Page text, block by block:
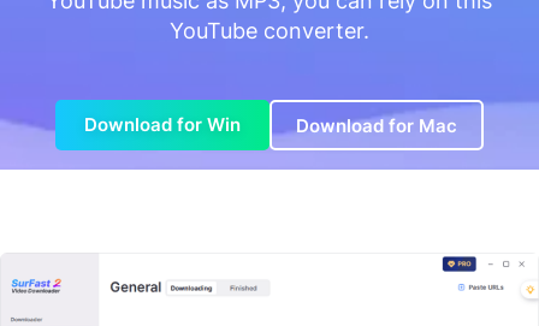
YouTube converter.
Download for Win Download for Mac